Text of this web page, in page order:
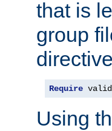
that is
group
Require
Using